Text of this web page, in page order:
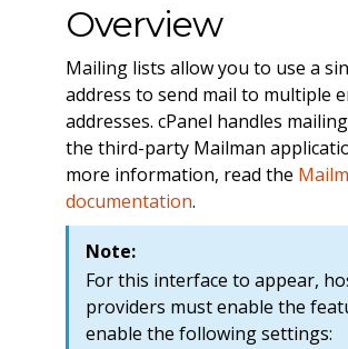
Overview
Mailing lists allow you to use a
address to send mail to multiple
addresses. cPanel handles
the third-party Mailman
more information, read the
documentation.
Note:
For this interface to appear,
providers must enable the
enable the following settings: